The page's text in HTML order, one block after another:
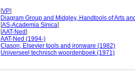
[VP]
Diagram Group and Midgley, Handtools of Arts
[AS-Academia Sinica]
[AAT-Ned]
AAT-Ned (1994-)
Clason, Elsevier tools and ironware (1982)
Universeel technisch woordenboek (1971)